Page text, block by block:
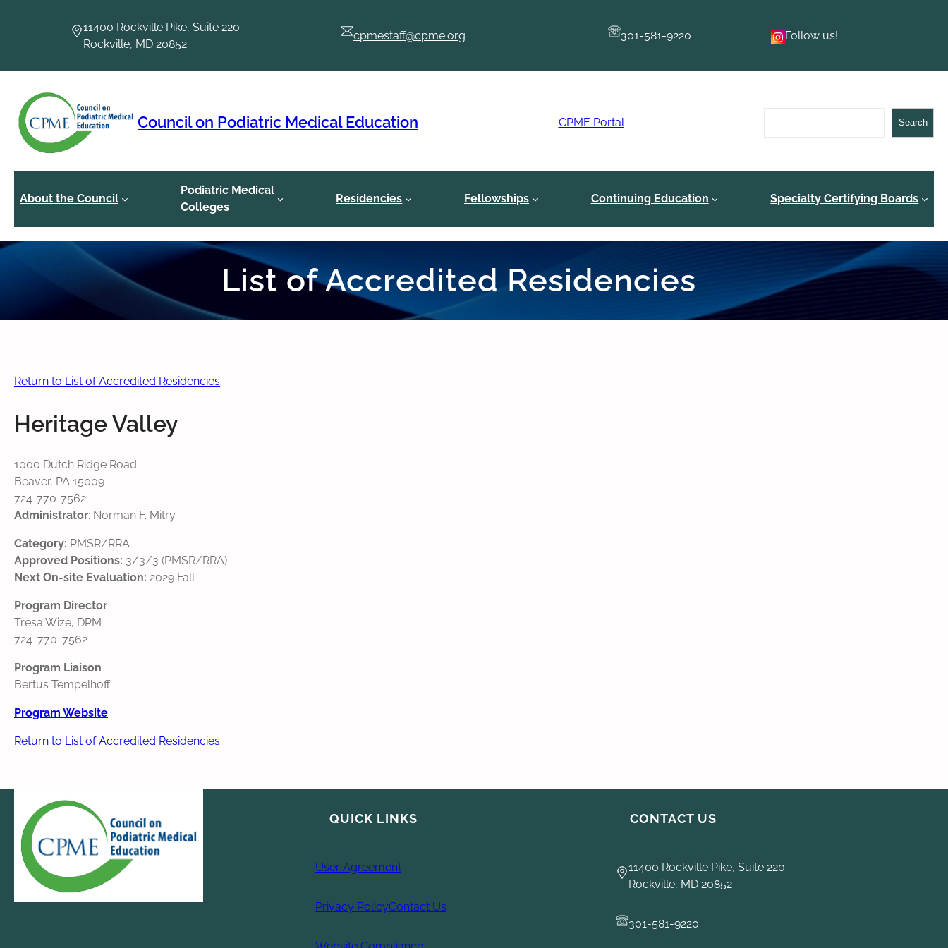
11400 Rockville Pike, Suite 220
Rockville, MD 20852
cpmestaff@cpme.org 301-581-9220 Follow us!
Council on Podiatric Medical Education CPME Portal Search
About the Council
Podiatric Medical
Colleges
Residencies Fellowships Continuing Education Specialty Certifying Boards
List of Accredited Residencies
Return to List of Accredited Residencies
Heritage Valley
1000 Dutch Ridge Road
Beaver, PA 15009
724-770-7562
Administrator: Norman F. Mitry
Category: PMSR/RRA
Approved Positions: 3/3/3 (PMSR/RRA)
Next On-site Evaluation: 2029 Fall
Program Director
Tresa Wize, DPM
724‐770‐7562
Program Liaison
Bertus Tempelhoff
Program Website
Return to List of Accredited Residencies
QUICK LINKS
User Agreement
Privacy PolicyContact Us
CONTACT US
11400 Rockville Pike, Suite 220
Rockville, MD 20852
301-581-9220